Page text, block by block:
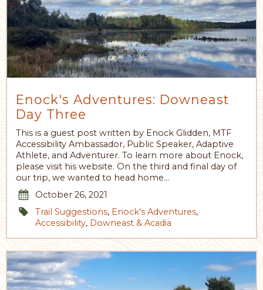
Enock's Adventures: Downeast
Day Three
This is a guest post written by Enock Glidden, MTF
Accessibility Ambassador, Public Speaker, Adaptive
Athlete, and Adventurer. To learn more about Enock,
please visit his website. On the third and final day of
our trip, we wanted to head home…
October 26, 2021
Trail Suggestions, Enock's Adventures,
Accessibility, Downeast & Acadia